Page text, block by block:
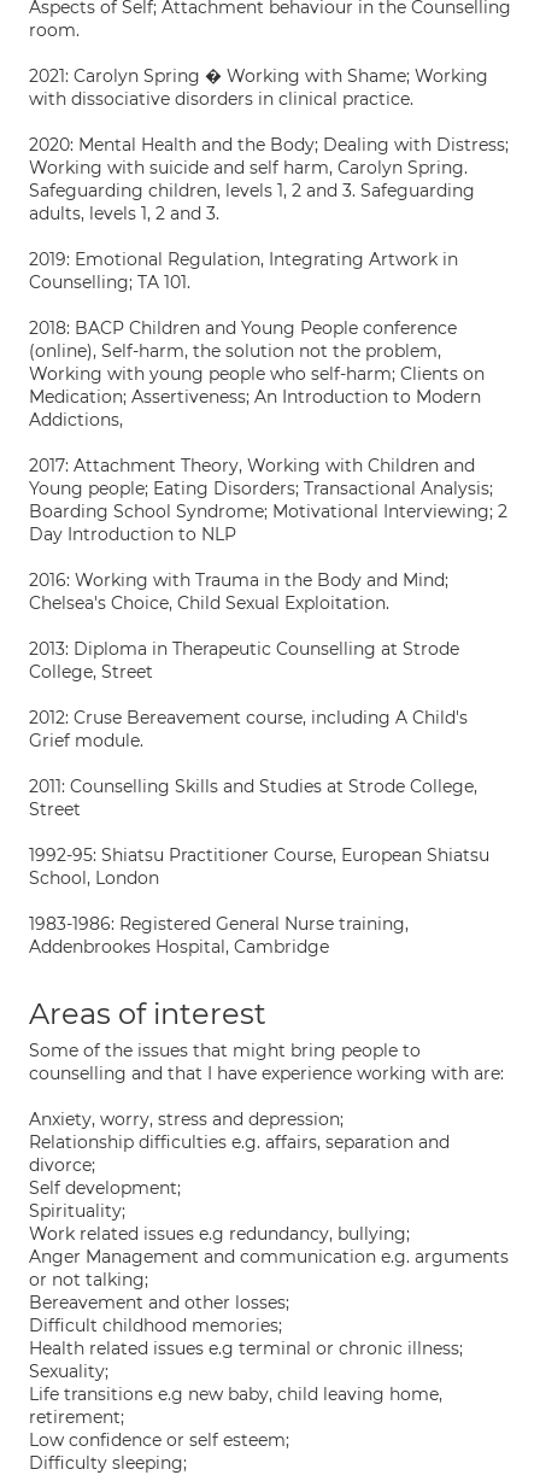
Aspects of Self; Attachment behaviour in the Counselling
room.
2021: Carolyn Spring � Working with Shame; Working
with dissociative disorders in clinical practice.
2020: Mental Health and the Body; Dealing with Distress;
Working with suicide and self harm, Carolyn Spring.
Safeguarding children, levels 1, 2 and 3. Safeguarding
adults, levels 1, 2 and 3.
2019: Emotional Regulation, Integrating Artwork in
Counselling; TA 101.
2018: BACP Children and Young People conference
(online), Self-harm, the solution not the problem,
Working with young people who self-harm; Clients on
Medication; Assertiveness; An Introduction to Modern
Addictions,
2017: Attachment Theory, Working with Children and
Young people; Eating Disorders; Transactional Analysis;
Boarding School Syndrome; Motivational Interviewing; 2
Day Introduction to NLP
2016: Working with Trauma in the Body and Mind;
Chelsea's Choice, Child Sexual Exploitation.
2013: Diploma in Therapeutic Counselling at Strode
College, Street
2012: Cruse Bereavement course, including A Child's
Grief module.
2011: Counselling Skills and Studies at Strode College,
Street
1992-95: Shiatsu Practitioner Course, European Shiatsu
School, London
1983-1986: Registered General Nurse training,
Addenbrookes Hospital, Cambridge
Areas of interest
Some of the issues that might bring people to
counselling and that I have experience working with are:
Anxiety, worry, stress and depression;
Relationship difficulties e.g. affairs, separation and
divorce;
Self development;
Spirituality;
Work related issues e.g redundancy, bullying;
Anger Management and communication e.g. arguments
or not talking;
Bereavement and other losses;
Difficult childhood memories;
Health related issues e.g terminal or chronic illness;
Sexuality;
Life transitions e.g new baby, child leaving home,
retirement;
Low confidence or self esteem;
Difficulty sleeping;